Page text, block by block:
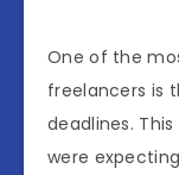
One of the
freelancers is
deadlines.
were